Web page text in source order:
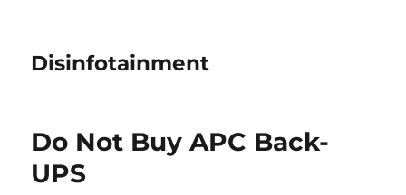
Disinfotainment
Do Not Buy APC Back-
UPS